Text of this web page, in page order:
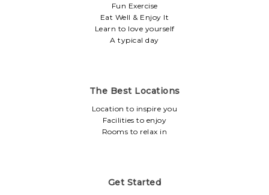
Fun Exercise
Eat Well & Enjoy It
Learn to love yourself
A typical day
The Best Locations
Location to inspire you
Facilities to enjoy
Rooms to relax in
Get Started